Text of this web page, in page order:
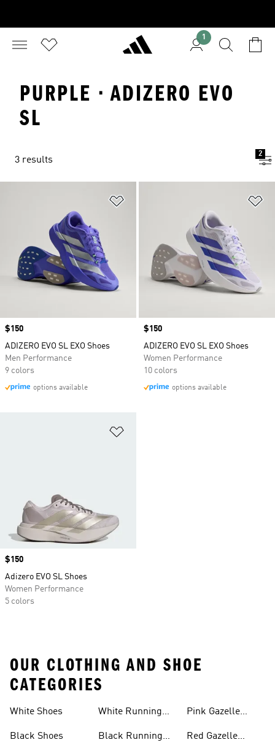
1
PURPLE · ADIZERO EVO
SL
3 results
2
Price
$150
ADIZERO EVO SL EXO Shoes
Men Performance
9 colors
options available
Price
$150
ADIZERO EVO SL EXO Shoes
Women Performance
10 colors
options available
Price
$150
Adizero EVO SL Shoes
Women Performance
5 colors
OUR CLOTHING AND SHOE
CATEGORIES
White Shoes
Black Shoes
White Running
Black Running
Pink Gazelle
Red Gazelle